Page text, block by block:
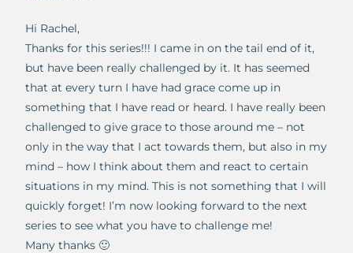
Hi Rachel,
Thanks for this series!!! I came in on the tail end of it,
but have been really challenged by it. It has seemed
that at every turn I have had grace come up in
something that I have read or heard. I have really been
challenged to give grace to those around me – not
only in the way that I act towards them, but also in my
mind – how I think about them and react to certain
situations in my mind. This is not something that I will
quickly forget! I’m now looking forward to the next
series to see what you have to challenge me!
Many thanks 🙂